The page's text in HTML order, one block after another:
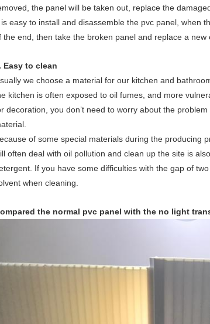
the panel will be taken out, replace the
easy to install and disassemble the pvc panel, when
the end, then take the broken panel and replace a new
Easy to clean
we choose a material for our kitchen and
kitchen is often exposed to oil fumes, and more
decoration, you don’t need to worry about the
of some special materials during the producing
often deal with oil pollution and clean up the site is
If you have some difficulties with the gap of
when cleaning.
the normal pvc panel with the no light